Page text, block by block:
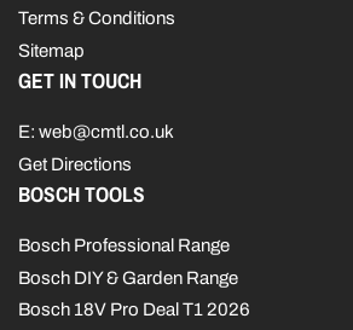
Terms & Conditions
Sitemap
GET IN TOUCH
E: web@cmtl.co.uk
Get Directions
BOSCH TOOLS
Bosch Professional Range
Bosch DIY & Garden Range
Bosch 18V Pro Deal T1 2026